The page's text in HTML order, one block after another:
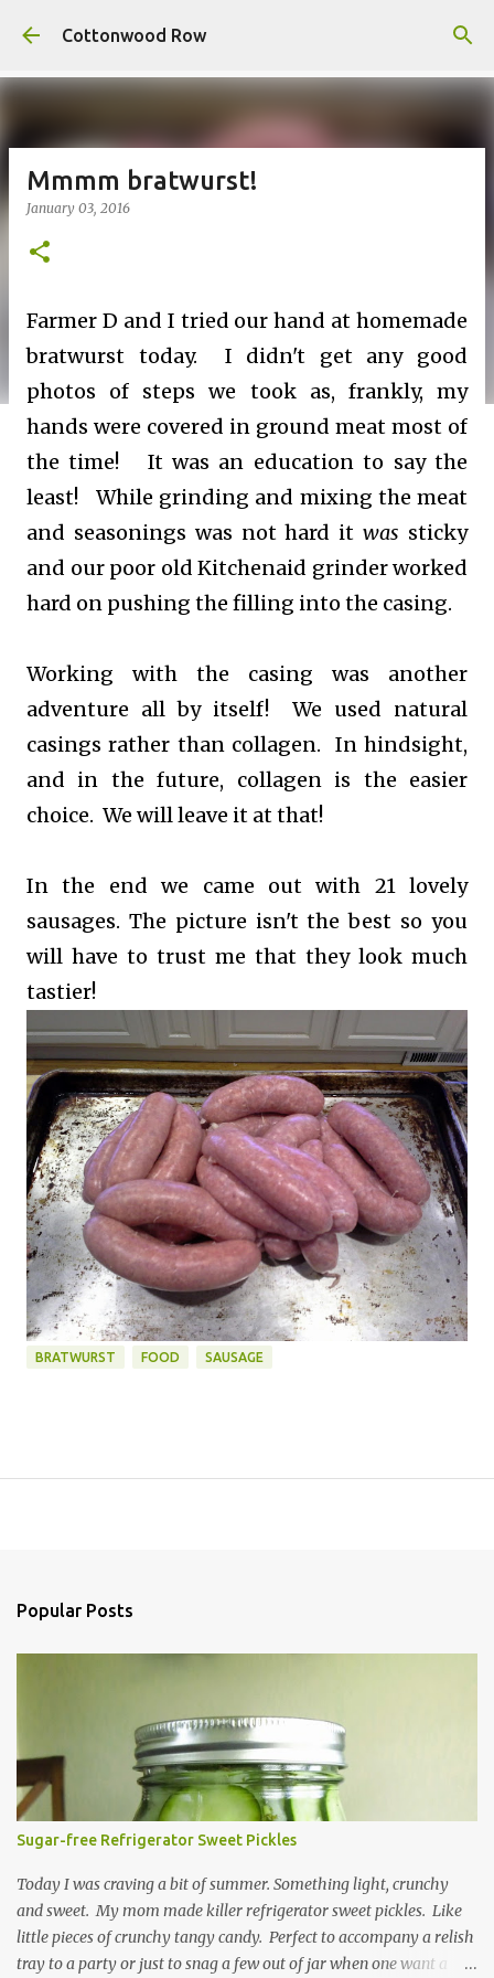
Skip to main content
Cottonwood Row
Mmmm bratwurst!
January 03, 2016
Farmer D and I tried our hand at homemade
bratwurst today. I didn't get any good
photos of steps we took as, frankly, my
hands were covered in ground meat most of
the time! It was an education to say the
least! While grinding and mixing the meat
and seasonings was not hard itwas sticky
and our poor old Kitchenaid grinder worked
hard on pushing the filling into the casing.
Working with the casing was another
adventure all by itself! We used natural
casings rather than collagen. In hindsight,
and in the future, collagen is the easier
choice. We will leave it at that!
In the end we came out with 21 lovely
sausages. The picture isn't the best so you
will have to trust me that they look much
tastier!
BRATWURST FOOD SAUSAGE
Popular Posts
Sugar-free Refrigerator Sweet Pickles
Today I was craving a bit of summer. Something light, crunchy
and sweet. My mom made killer refrigerator sweet pickles. Like
little pieces of crunchy tangy candy. Perfect to accompany a relish
tray to a party or just to snag a few out of jar when one want a